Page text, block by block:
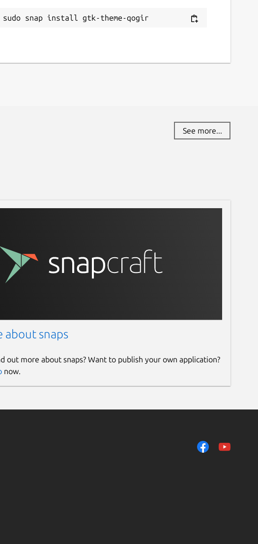
sudo snap install gtk-theme-qogir
See more...
about snaps
out more about snaps? Want to publish your own application?
now.